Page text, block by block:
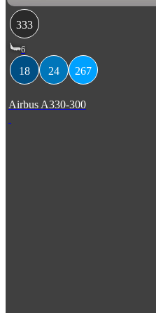
333
6
18 24 267
Airbus A330-300